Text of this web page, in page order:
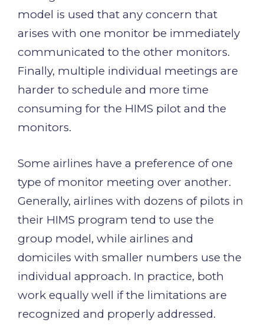
model is used that any concern that
arises with one monitor be immediately
communicated to the other monitors.
Finally, multiple individual meetings are
harder to schedule and more time
consuming for the HIMS pilot and the
monitors.
Some airlines have a preference of one
type of monitor meeting over another.
Generally, airlines with dozens of pilots in
their HIMS program tend to use the
group model, while airlines and
domiciles with smaller numbers use the
individual approach. In practice, both
work equally well if the limitations are
recognized and properly addressed.